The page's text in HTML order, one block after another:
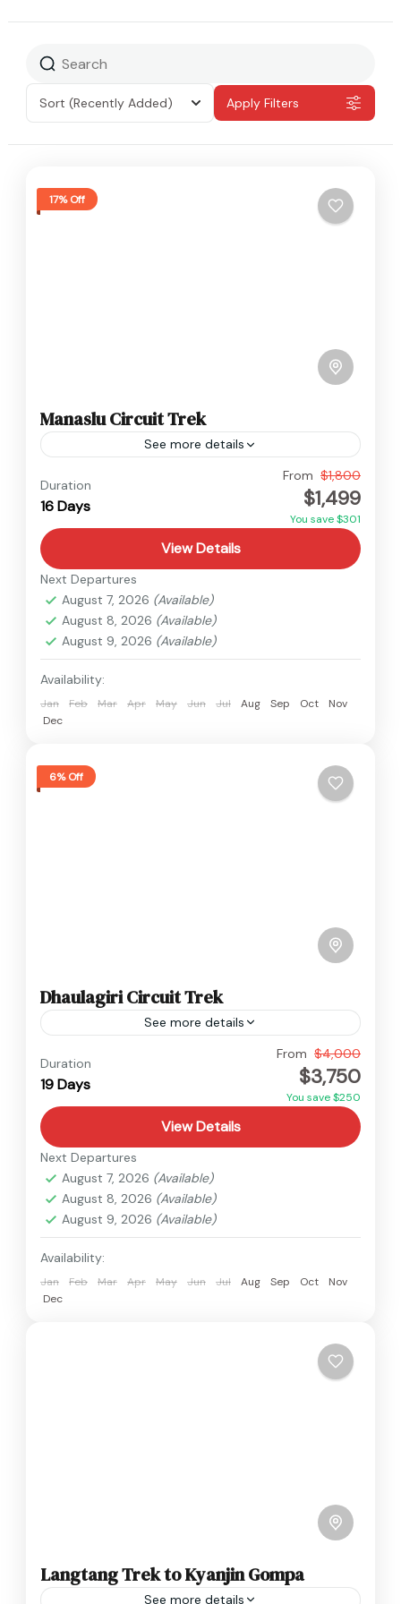
Sort (Recently Added) Apply Filters
17% Off
Manaslu Circuit Trek
See more details
Hard
Duration
16 Days
From $1,800
$1,499
You save $301
View Details
Next Departures
August 7, 2026 (Available)
August 8, 2026 (Available)
August 9, 2026 (Available)
Availability:
Jan Feb Mar Apr May Jun Jul Aug Sep Oct
Nov
Dec
6% Off
Dhaulagiri Circuit Trek
See more details
Hard
Duration
19 Days
From $4,000
$3,750
You save $250
View Details
Next Departures
August 7, 2026 (Available)
August 8, 2026 (Available)
August 9, 2026 (Available)
Availability:
Jan Feb Mar Apr May Jun Jul Aug Sep Oct
Nov
Dec
Langtang Trek to Kyanjin Gompa
See more details